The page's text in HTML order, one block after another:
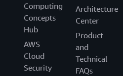
Computing
Concepts
Hub
AWS
Cloud
Security
Architecture
Center
Product
and
Technical
FAQs